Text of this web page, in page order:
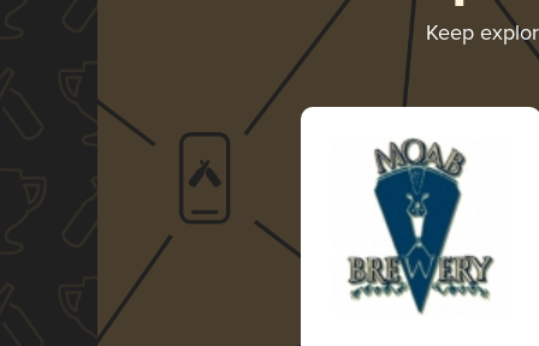
Keep